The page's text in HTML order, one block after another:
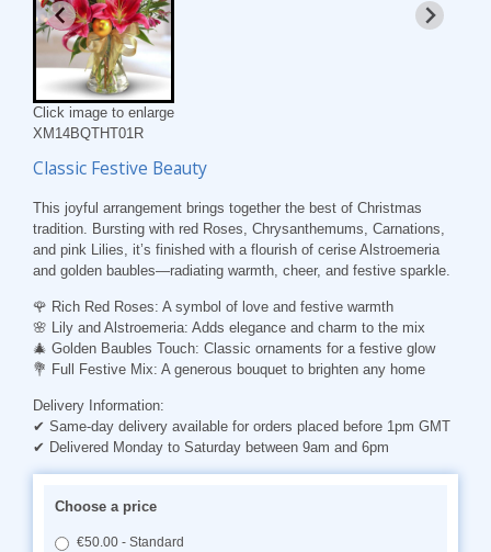
Click image to enlarge
XM14BQTHT01R
Classic Festive Beauty
This joyful arrangement brings together the best of Christmas
tradition. Bursting with red Roses, Chrysanthemums, Carnations,
and pink Lilies, it’s finished with a flourish of cerise Alstroemeria
and golden baubles—radiating warmth, cheer, and festive sparkle.
🌹 Rich Red Roses: A symbol of love and festive warmth
🌸
Lily and Alstroemeria: Adds elegance and charm to the mix
🎄 Golden Baubles Touch: Classic ornaments for a festive glow
💐 Full Festive Mix: A generous bouquet to brighten any home
Delivery Information:
✔ Same-day delivery available for orders placed before 1pm GMT
✔ Delivered Monday to Saturday between 9am and 6pm
Choose a price
€50.00 - Standard